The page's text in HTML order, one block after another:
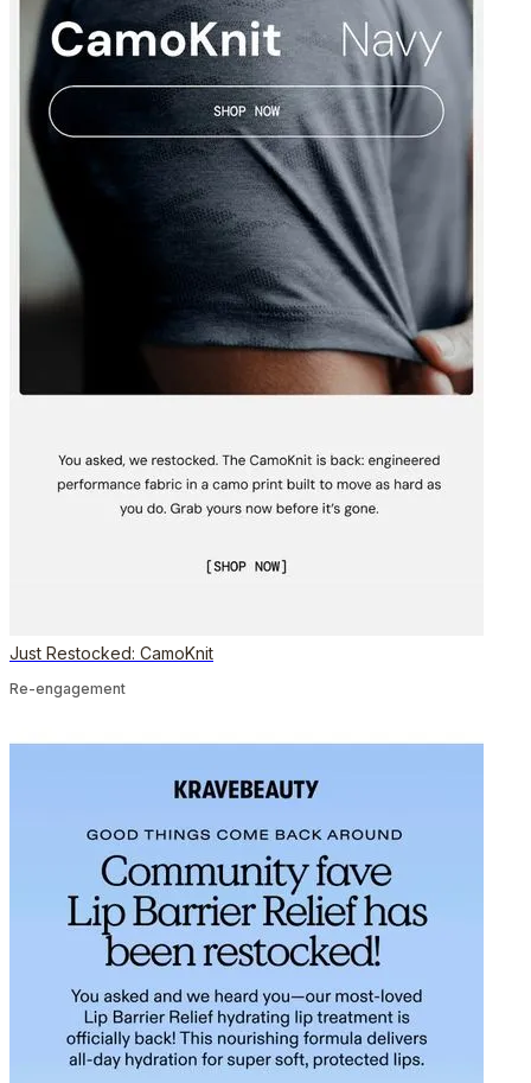
Just Restocked: CamoKnit
Re-engagement